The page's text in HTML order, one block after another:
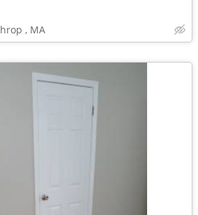
, MA